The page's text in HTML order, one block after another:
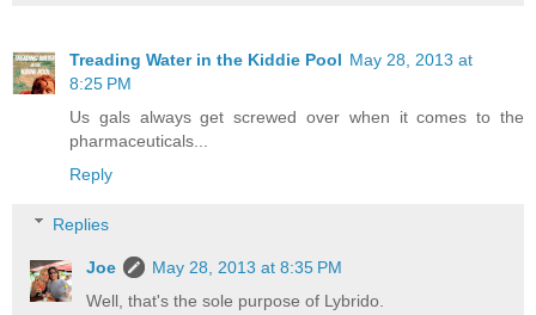
Treading Water in the Kiddie Pool May 28, 2013 at
8:25 PM
Us gals always get screwed over when it comes to the
pharmaceuticals...
Reply
Replies
Joe
May 28, 2013 at 8:35 PM
Well, that's the sole purpose of Lybrido.